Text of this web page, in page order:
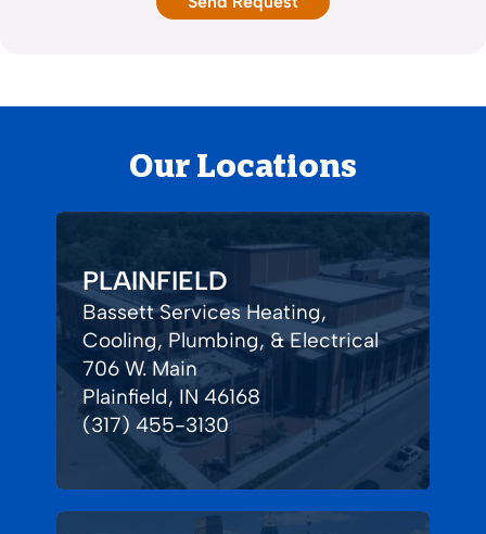
Our Locations
PLAINFIELD
Bassett Services Heating,
Cooling, Plumbing, & Electrical
706 W. Main
Plainfield, IN 46168
(317) 455-3130